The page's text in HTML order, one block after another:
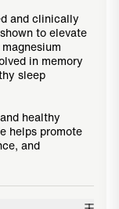
and clinically
to elevate
in memory
sleep
healthy
helps promote
and